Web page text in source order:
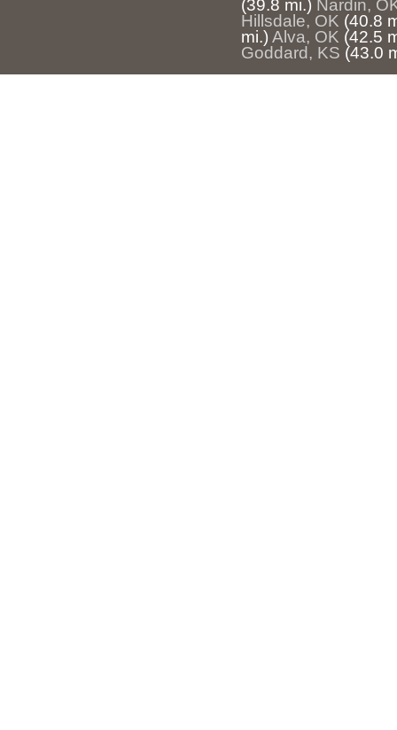
(39.8 mi.) Nardin,
Hillsdale, OK (40.8
mi.) Alva, OK (42.5
Goddard, KS (43.0